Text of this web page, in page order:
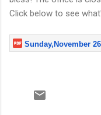
Click below to see
Sunday,November